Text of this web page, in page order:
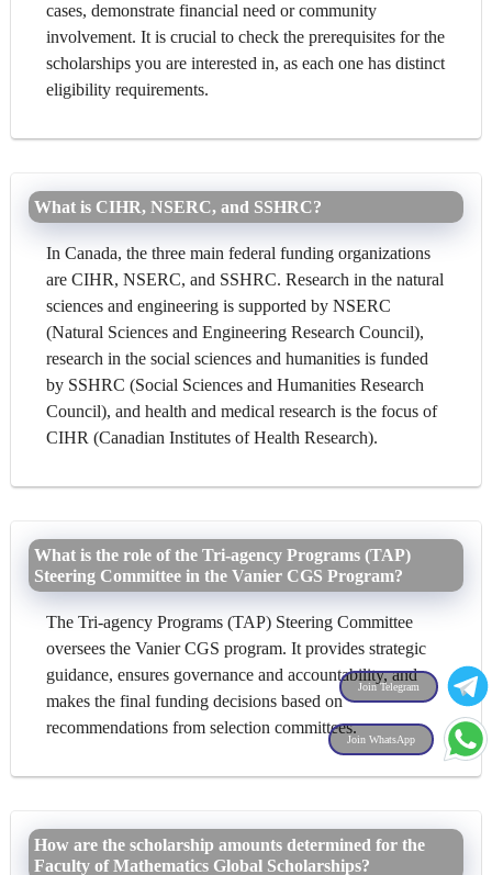
cases, demonstrate financial need or community
involvement. It is crucial to check the prerequisites for the
scholarships you are interested in, as each one has distinct
eligibility requirements.
What is CIHR, NSERC, and SSHRC?
In Canada, the three main federal funding organizations
are CIHR, NSERC, and SSHRC. Research in the natural
sciences and engineering is supported by NSERC
(Natural Sciences and Engineering Research Council),
research in the social sciences and humanities is funded
by SSHRC (Social Sciences and Humanities Research
Council), and health and medical research is the focus of
CIHR (Canadian Institutes of Health Research).
What is the role of the Tri-agency Programs (TAP)
Steering Committee in the Vanier CGS Program?
The Tri-agency Programs (TAP) Steering Committee
oversees the Vanier CGS program. It provides strategic
guidance, ensures governance and accountability, and
makes the final funding decisions based on
recommendations from selection committees.
How are the scholarship amounts determined for the
Faculty of Mathematics Global Scholarships?
Join Telegram
Join WhatsApp